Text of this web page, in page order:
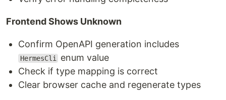
Frontend Shows Unknown
Confirm OpenAPI generation includes
HermesCli
enum value
Check if type mapping is correct
Clear browser cache and regenerate types